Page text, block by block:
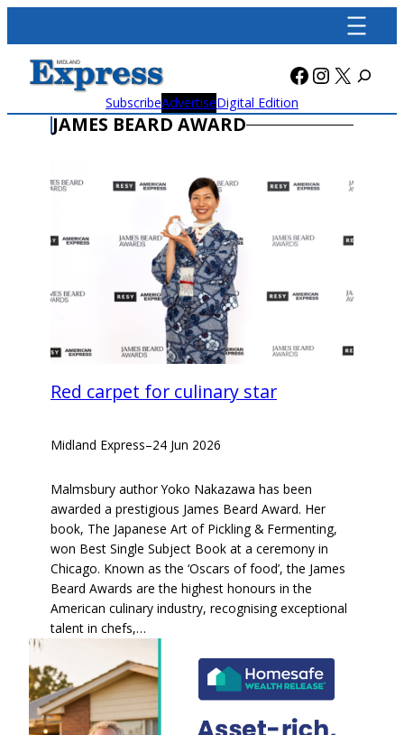
content
Facebook
X
SubscribeAdvertiseDigital Edition
JAMES BEARD AWARD
Red carpet for culinary star
Midland Express–24 Jun 2026
Malmsbury author Yoko Nakazawa has been
awarded a prestigious James Beard Award. Her
book, The Japanese Art of Pickling & Fermenting,
won Best Single Subject Book at a ceremony in
Chicago. Known as the ‘Oscars of food’, the James
Beard Awards are the highest honours in the
American culinary industry, recognising exceptional
talent in chefs,…